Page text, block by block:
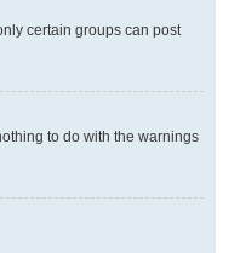
certain groups can post
to do with the warnings